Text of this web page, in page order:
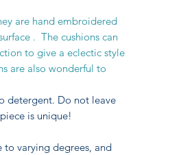
are hand embroidered
. The cushions can
to give a eclectic style
are also wonderful to
detergent. Do not leave
is unique!
varying degrees, and